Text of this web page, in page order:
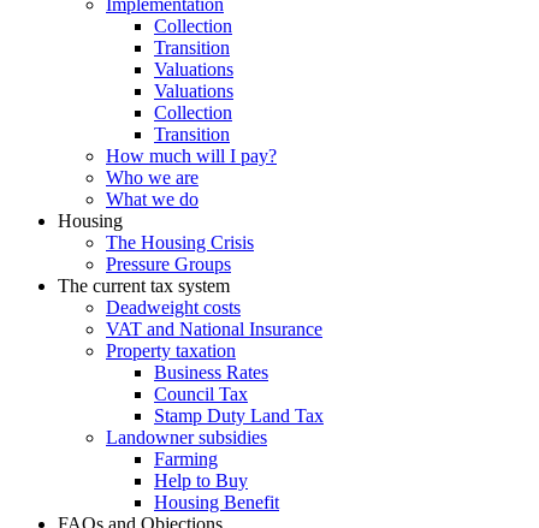
Implementation
Collection
Transition
Valuations
Valuations
Collection
Transition
How much will I pay?
Who we are
What we do
Housing
The Housing Crisis
Pressure Groups
The current tax system
Deadweight costs
VAT and National Insurance
Property taxation
Business Rates
Council Tax
Stamp Duty Land Tax
Landowner subsidies
Farming
Help to Buy
Housing Benefit
FAQs and Objections